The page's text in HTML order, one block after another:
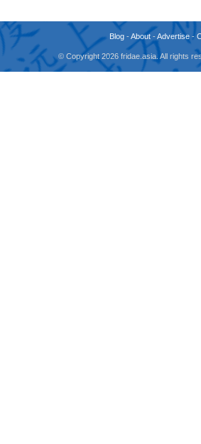
Blog -About -Advertise -
© Copyright 2026 fridae.asia. All rights